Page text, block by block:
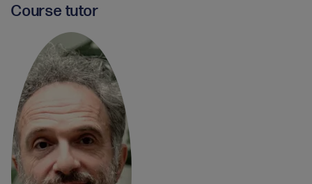
Course tutor